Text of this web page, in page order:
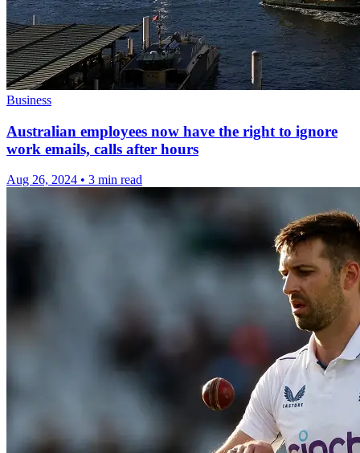
Business
Australian employees now have the right to ignore
work emails, calls after hours
Aug 26, 2024 • 3 min read